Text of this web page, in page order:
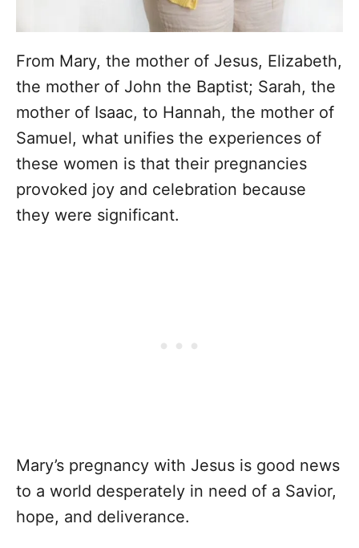
From Mary, the mother of Jesus, Elizabeth,
the mother of John the Baptist; Sarah, the
mother of Isaac, to Hannah, the mother of
Samuel, what unifies the experiences of
these women is that their pregnancies
provoked joy and celebration because
they were significant.
Mary’s pregnancy with Jesus is good news
to a world desperately in need of a Savior,
hope, and deliverance.